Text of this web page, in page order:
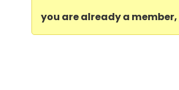
you are already a member,